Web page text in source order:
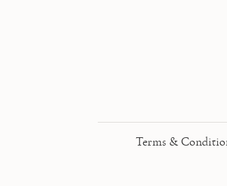
Terms &